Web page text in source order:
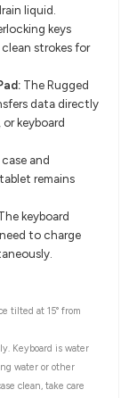
liquid.
keys
strokes for
The Rugged
data directly
keyboard
and
remains
keyboard
to charge
tilted at 15° from
Keyboard is water
water or other
clean, take care